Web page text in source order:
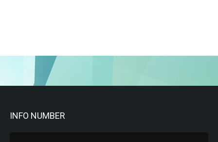
INFO NUMBER